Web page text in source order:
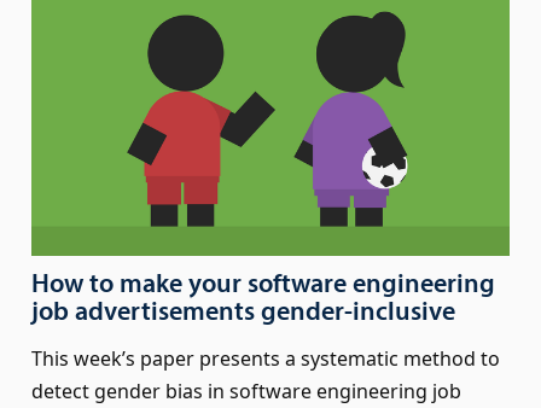
How to make your software engineering
job advertisements gender-inclusive
This week’s paper presents a systematic method to
detect gender bias in software engineering job